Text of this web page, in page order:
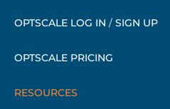
OPTSCALE LOG IN / SIGN UP
OPTSCALE PRICING
RESOURCES